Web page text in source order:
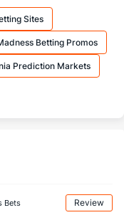
(242) 20.0
Sites
Betting Promos
Prediction Markets
Bets Review